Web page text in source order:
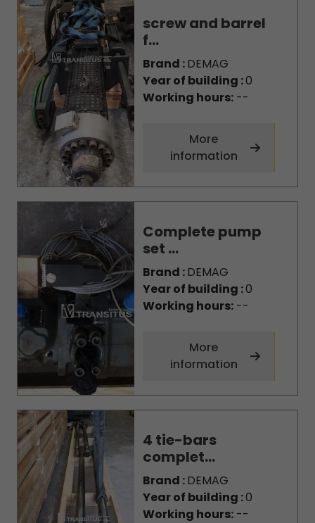
screw and barrel
f...
Brand :DEMAG
Year of building :0
Working hours:--
More
information
Complete pump
set ...
Brand :DEMAG
Year of building :0
Working hours:--
More
information
4 tie-bars
complet...
Brand :DEMAG
Year of building :0
Working hours:--